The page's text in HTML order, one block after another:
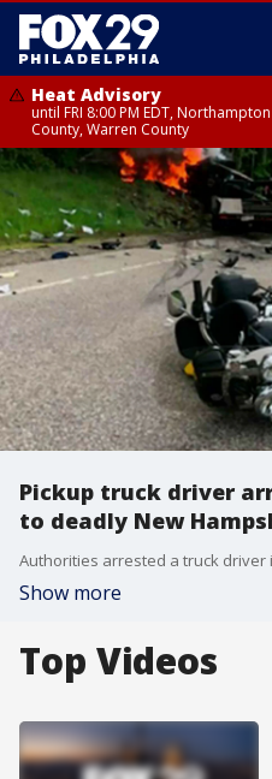
Heat Advisory
until FRI 8:00 PM EDT,
County, Warren County
Heat Advisory
until SAT 8:00 PM EDT, Eastern
Eastern Montgomery County,
Western Montgomery County,
Somerset County, Southeastern
Camden County, Gloucester
Mercer County, Ocean County,
Pickup truck driver
to deadly New
Show more
Top Videos